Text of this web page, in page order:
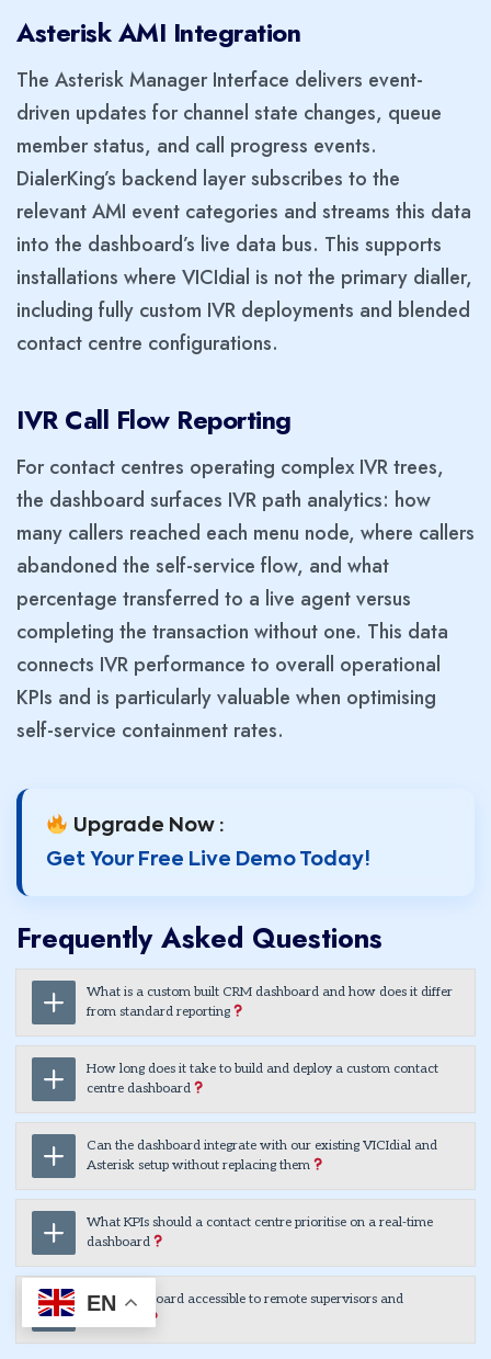
Asterisk AMI Integration
The Asterisk Manager Interface delivers event-
driven updates for channel state changes, queue
member status, and call progress events.
DialerKing’s backend layer subscribes to the
relevant AMI event categories and streams this data
into the dashboard’s live data bus. This supports
installations where VICIdial is not the primary dialler,
including fully custom IVR deployments and blended
contact centre configurations.
IVR Call Flow Reporting
For contact centres operating complex IVR trees,
the dashboard surfaces IVR path analytics: how
many callers reached each menu node, where callers
abandoned the self-service flow, and what
percentage transferred to a live agent versus
completing the transaction without one. This data
connects IVR performance to overall operational
KPIs and is particularly valuable when optimising
self-service containment rates.
Upgrade Now :
Get Your Free Live Demo Today!
Frequently Asked Questions
What is a custom built CRM dashboard and how does it differ
from standard reporting
How long does it take to build and deploy a custom contact
centre dashboard
Can the dashboard integrate with our existing VICIdial and
Asterisk setup without replacing them
What KPIs should a contact centre prioritise on a real-time
dashboard
Is the dashboard accessible to remote supervisors and
EN